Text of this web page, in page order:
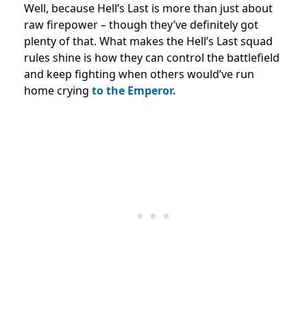
Well, because Hell’s Last is more than just about
raw firepower – though they’ve definitely got
plenty of that. What makes the Hell’s Last squad
rules shine is how they can control the battlefield
and keep fighting when others would’ve run
home crying to the Emperor.